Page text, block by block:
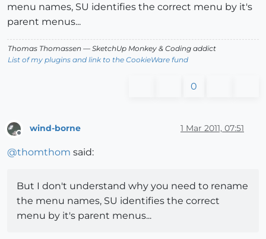
menu names, SU identifies the correct menu by it's
parent menus...
Thomas Thomassen — SketchUp Monkey & Coding addict
List of my plugins and link to the CookieWare fund
0
wind-borne 1 Mar 2011, 07:51
@thomthom said:
But I don't understand why you need to rename
the menu names, SU identifies the correct
menu by it's parent menus...